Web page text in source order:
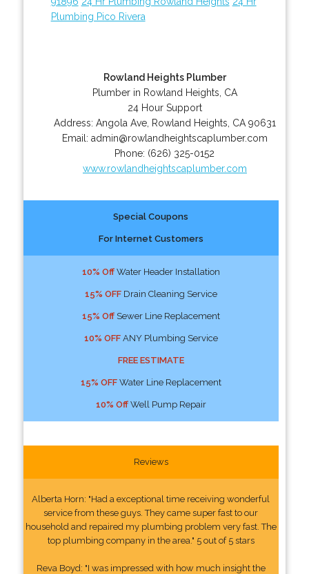
Plumbing Pico Rivera
Rowland Heights Plumber
Plumber in Rowland Heights, CA
24 Hour Support
Address: Angola Ave, Rowland Heights CA 90631
Email: admin@rowlandheightscaplumber.com
Phone: (626) 325-0152
www.rowlandheightscaplumber.com
Special Coupons
For Internet Customers
10% OffWater Header Installation
15% OFFDrain Cleaning Service
15% OffSewer Line Replacement
10% OFFANY Plumbing Service
FREE ESTIMATE
15% OFFWater Line Replacement
10% OffWell Pump Repair
Reviews
Alberta Horn: "Had a exceptional time receiving wonderful
service from these guys. They came super fast to our
household and repaired my plumbing problem very fast. The
top plumbing company in the area." 5 out of 5 stars
Reva Boyd: "I was impressed with how much insight the